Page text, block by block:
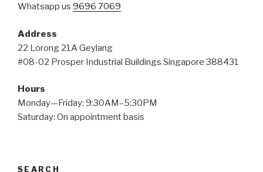
Whatsapp us 9696 7069
Address
22 Lorong 21A Geylang
#08-02 Prosper Industrial Buildings Singapore 388431
Hours
Monday—Friday: 9:30AM–5:30PM
Saturday: On appointment basis
SEARCH